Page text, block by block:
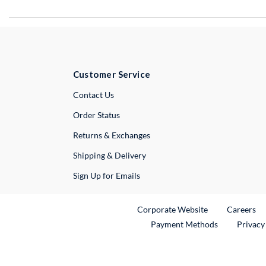
Customer Service
Contact UsExternal Link
Order Status
Returns & Exchanges
Shipping & Delivery
Sign Up for Emails
Corporate WebsiteExternal Link
Careers
Payment Methods